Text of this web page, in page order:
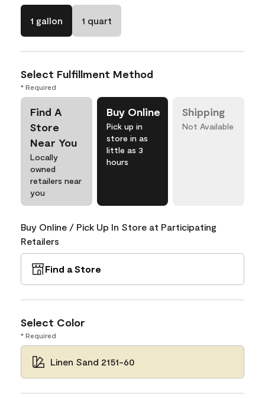
1 gallon 1 quart
Select Fulfillment Method
* Required
Find A
Store
Near You
Locally
owned
retailers near
you
Buy Online
Pick up in
store in as
little as 3
hours
Shipping
Not Available
Buy Online / Pick Up In Store at Participating
Retailers
Find a Store
Select Color
* Required
Linen Sand 2151-60